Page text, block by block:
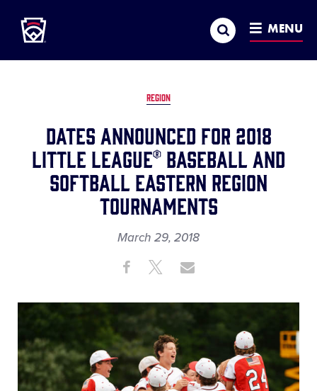
MAIN
CONTENT
Search MENU
REGION
Dates Announced for 2018
Little League® Baseball and
Softball Eastern Region
Tournaments
March 29, 2018
This
Share ShareShare